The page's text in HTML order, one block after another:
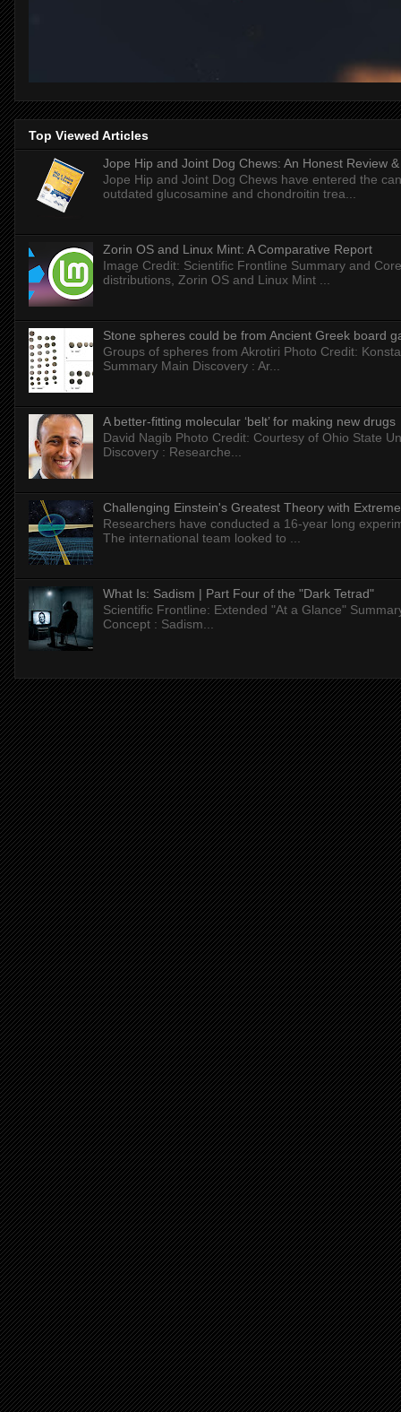
Top Viewed Articles
Jope Hip and Joint Dog Chews: An Honest Review
Jope Hip and Joint Dog Chews have entered the
outdated glucosamine and chondroitin trea...
Zorin OS and Linux Mint: A Comparative Report
Image Credit: Scientific Frontline Summary and
distributions, Zorin OS and Linux Mint ...
Stone spheres could be from Ancient Greek board
Groups of spheres from Akrotiri Photo Credit:
Summary Main Discovery : Ar...
A better-fitting molecular ‘belt’ for making new drugs
David Nagib Photo Credit: Courtesy of Ohio State
Discovery : Researche...
Challenging Einstein's Greatest Theory with
Researchers have conducted a 16-year long
The international team looked to ...
What Is: Sadism | Part Four of the "Dark Tetrad"
Scientific Frontline: Extended "At a Glance"
Concept : Sadism...